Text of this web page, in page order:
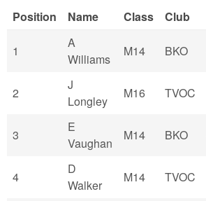
Position
Name Class Club
1
A
Williams
M14 BKO
2
J
Longley
M16 TVOC
3
E
Vaughan
M14 BKO
4
D
Walker
M14 TVOC